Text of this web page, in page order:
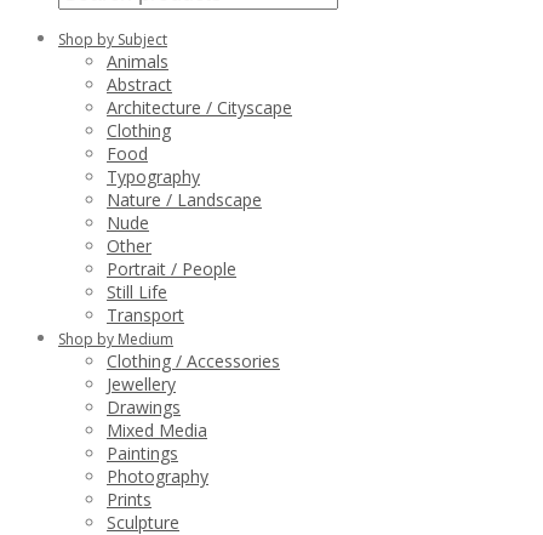
Shop by Subject
Animals
Abstract
Architecture / Cityscape
Clothing
Food
Typography
Nature / Landscape
Nude
Other
Portrait / People
Still Life
Transport
Shop by Medium
Clothing / Accessories
Jewellery
Drawings
Mixed Media
Paintings
Photography
Prints
Sculpture